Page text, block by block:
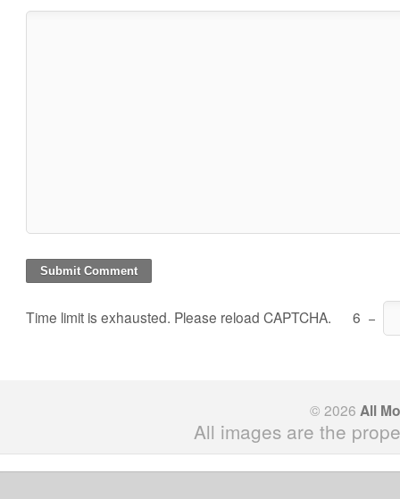
Time limit is exhausted. Please reload CAPTCHA. 6 −
© 2026 All
All images are the